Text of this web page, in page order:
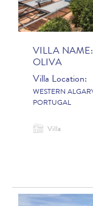
VILLA NAME:
OLIVA
Villa Location:
WESTERN
PORTUGAL
Villa